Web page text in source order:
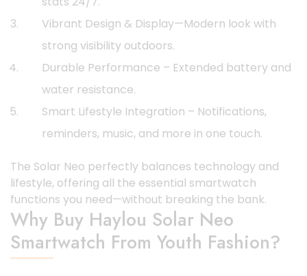
Vibrant Design & Display—Modern look with
strong visibility outdoors.
Durable Performance – Extended battery and
water resistance.
Smart Lifestyle Integration – Notifications,
reminders, music, and more in one touch.
The Solar Neo perfectly balances technology and
lifestyle, offering all the essential smartwatch
functions you need—without breaking the bank.
Why Buy Haylou Solar Neo
Smartwatch From Youth Fashion?